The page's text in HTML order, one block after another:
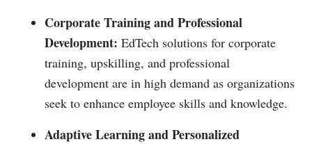
Corporate Training and Professional
Development: EdTech solutions for corporate
training, upskilling, and professional
development are in high demand as organizations
seek to enhance employee skills and knowledge.
Adaptive Learning and Personalized